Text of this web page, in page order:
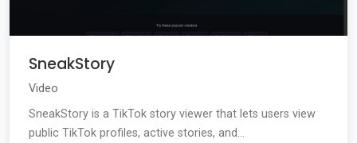
SneakStory
Video
SneakStory is a TikTok story viewer that lets users view
public TikTok profiles, active stories, and...